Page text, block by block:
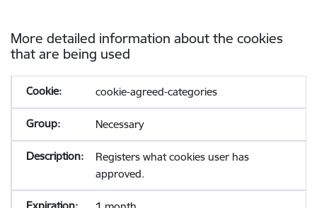
More detailed information about the cookies
that are being used
cookie-agreed-categories
Necessary
Registers what cookies user has
approved.